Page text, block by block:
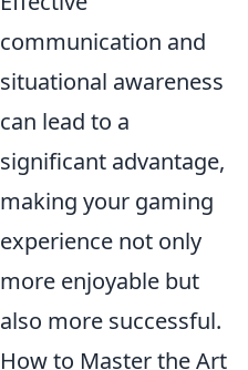
communication and
situational awareness
can lead to a
significant advantage,
making your gaming
experience not only
more enjoyable but
also more successful.
How to Master the Art